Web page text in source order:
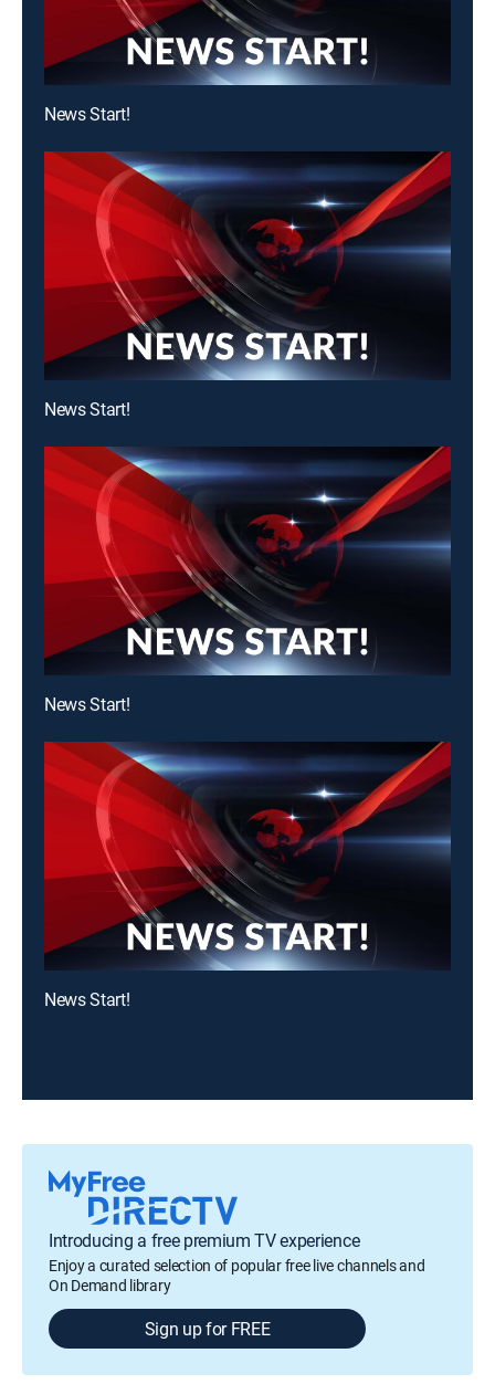
News Start!
News Start!
News Start!
News Start!
Introducing a free premium TV experience
Enjoy a curated selection of popular free live channels and
On Demand library
Sign up for FREE